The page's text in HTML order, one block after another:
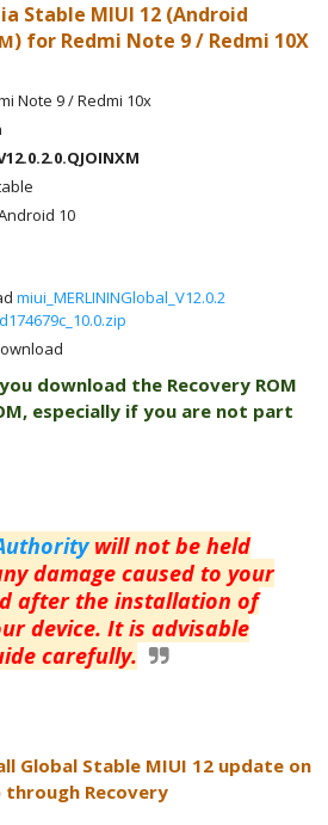
Stable MIUI 12 (Android
) for Redmi Note 9 / Redmi 10X
Note 9 / Redmi 10x
10
miui_MERLININGlobal_V12.0.2
download the Recovery ROM
especially if you are not part
will not be held
damage caused to your
after the installation of
device. It is advisable
carefully.
Global Stable MIUI 12 update on
through Recovery